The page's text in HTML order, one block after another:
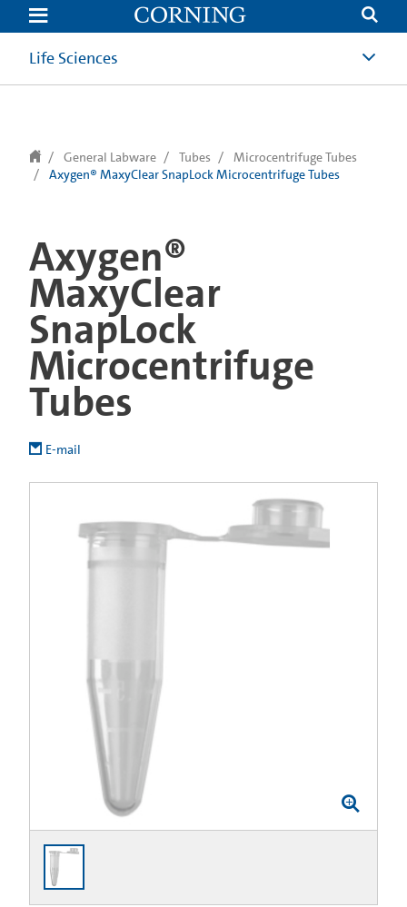
text.skipToContent
text.skipToNavigation
Life Sciences
General Labware Tubes
Microcentrifuge Tubes
Axygen® MaxyClear SnapLock Microcentrifuge Tubes
Axygen®
MaxyClear
SnapLock
Microcentrifuge
Tubes
E-mail